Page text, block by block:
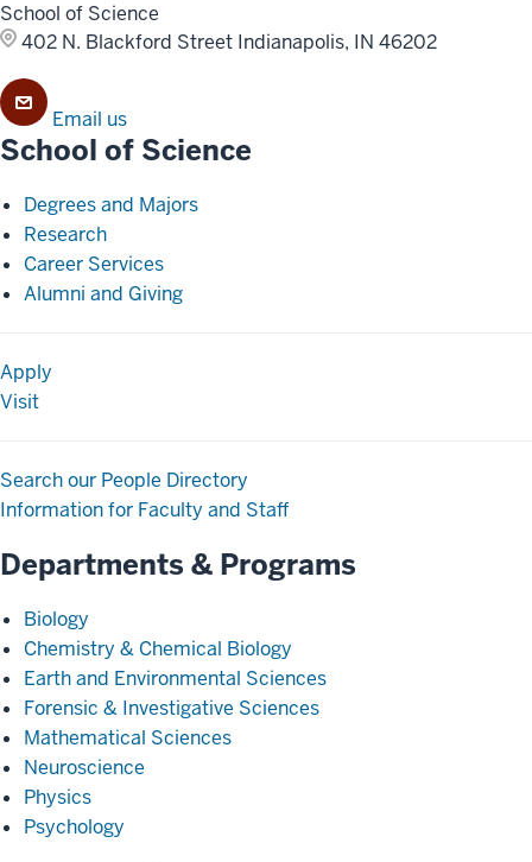
School of Science
402 N. Blackford Street Indianapolis, IN 46202
Email us
School of Science
Degrees and Majors
Research
Career Services
Alumni and Giving
Apply
Visit
Search our People Directory
Information for Faculty and Staff
Departments & Programs
Biology
Chemistry & Chemical Biology
Earth and Environmental Sciences
Forensic & Investigative Sciences
Mathematical Sciences
Neuroscience
Physics
Psychology